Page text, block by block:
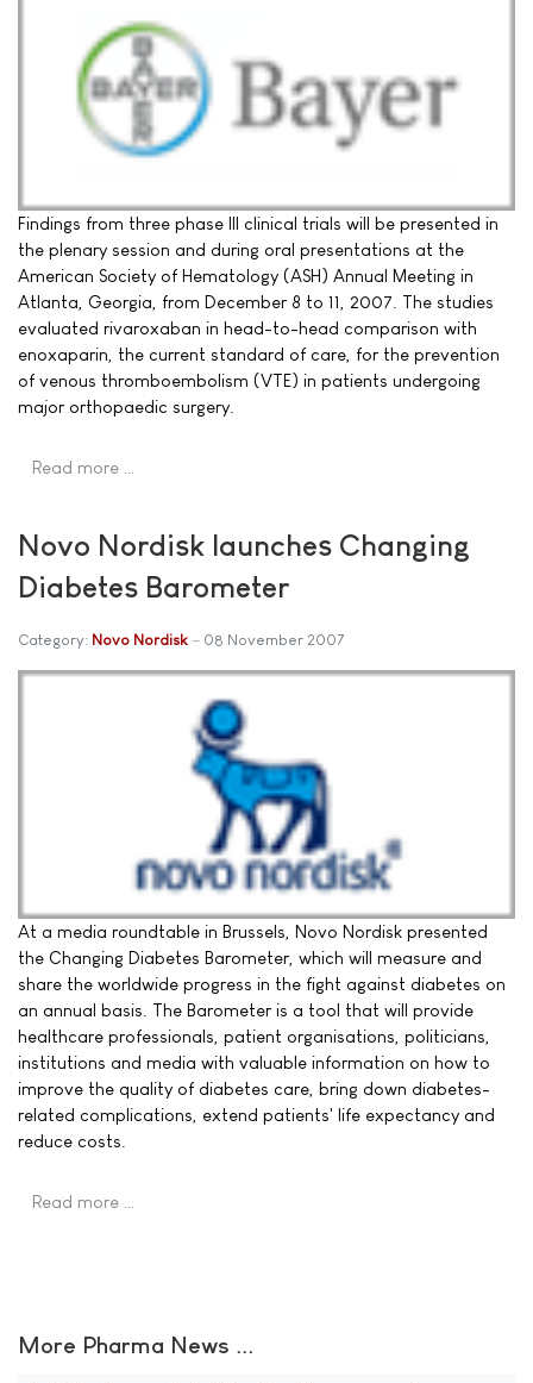
Findings from three phase III clinical trials will be presented in
the plenary session and during oral presentations at the
American Society of Hematology (ASH) Annual Meeting in
Atlanta, Georgia, from December 8 to 11, 2007. The studies
evaluated rivaroxaban in head-to-head comparison with
enoxaparin, the current standard of care, for the prevention
of venous thromboembolism (VTE) in patients undergoing
major orthopaedic surgery.
Read more …
Novo Nordisk launches Changing
Diabetes Barometer
Category: Novo Nordisk 08 November 2007
At a media roundtable in Brussels, Novo Nordisk presented
the Changing Diabetes Barometer, which will measure and
share the worldwide progress in the fight against diabetes on
an annual basis. The Barometer is a tool that will provide
healthcare professionals, patient organisations, politicians,
institutions and media with valuable information on how to
improve the quality of diabetes care, bring down diabetes-
related complications, extend patients' life expectancy and
reduce costs.
Read more …
More Pharma News ...